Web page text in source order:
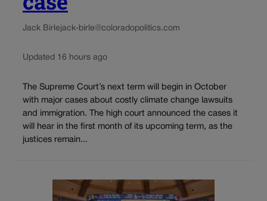
Jack Birlejack-birle@coloradopolitics.com
Updated 16 hours ago
The Supreme Court’s next term will begin in October
with major cases about costly climate change lawsuits
and immigration. The high court announced the cases it
will hear in the first month of its upcoming term, as the
justices remain...